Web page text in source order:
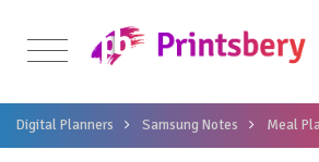
Digital Planners Samsung Notes Meal